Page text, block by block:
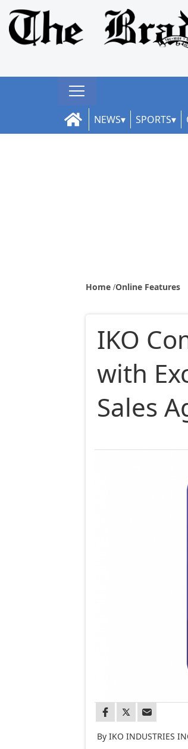
NEWS SPORTS
Home Online Features
IKO
with
Sales
By IKO INDUSTRIES